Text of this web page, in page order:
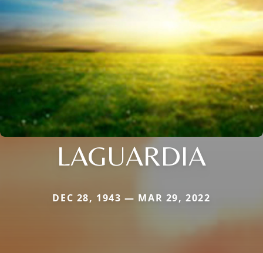
LAGUARDIA
DEC 28, 1943 — MAR 29, 2022